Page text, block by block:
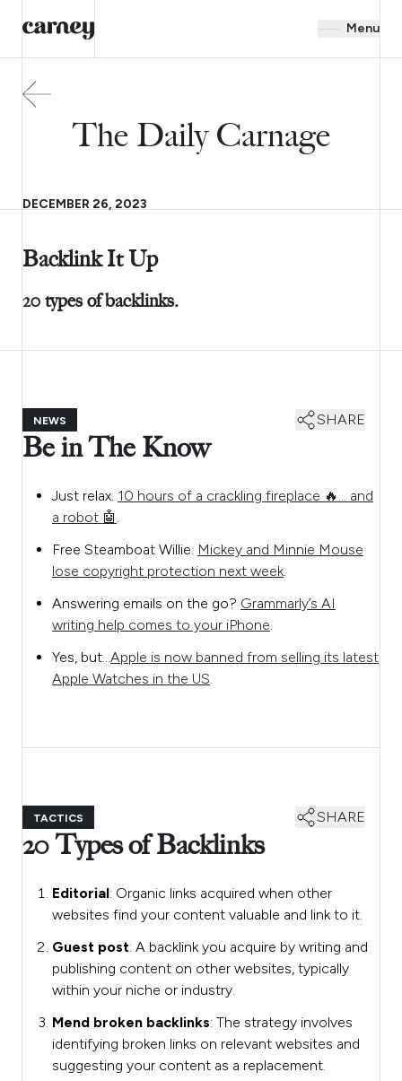
Menu
The Daily Carnage
DECEMBER 26, 2023
Backlink It Up
20 types of backlinks.
NEWS SHARE
Be in The Know
Just relax. 10 hours of a crackling fireplace 🔥… and
a robot 🤖 .
Free Steamboat Willie. Mickey and Minnie Mouse
lose copyright protection next week.
Answering emails on the go? Grammarly’s AI
writing help comes to your iPhone.
Yes, but…Apple is now banned from selling its latest
Apple Watches in the US.
TACTICS SHARE
20 Types of Backlinks
Editorial: Organic links acquired when other
websites find your content valuable and link to it.
Guest post: A backlink you acquire by writing and
publishing content on other websites, typically
within your niche or industry.
Mend broken backlinks: The strategy involves
identifying broken links on relevant websites and
suggesting your content as a replacement.